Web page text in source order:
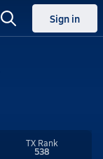
Sign in
TX Rank
538